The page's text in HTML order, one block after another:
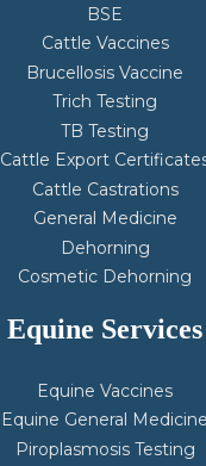
BSE
Cattle Vaccines
Brucellosis Vaccine
Trich Testing
TB Testing
Cattle Export
Cattle Castrations
General Medicine
Dehorning
Cosmetic Dehorning
Equine Services
Equine Vaccines
Equine General Medicine
Piroplasmosis Testing